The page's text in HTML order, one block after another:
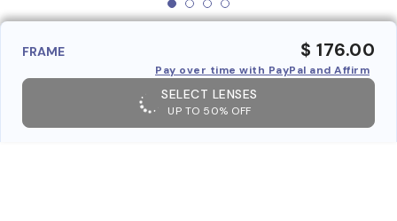
FRAME $ 176.00
Pay over time with PayPal and Affirm
SELECT LENSES
UP TO 50% OFF